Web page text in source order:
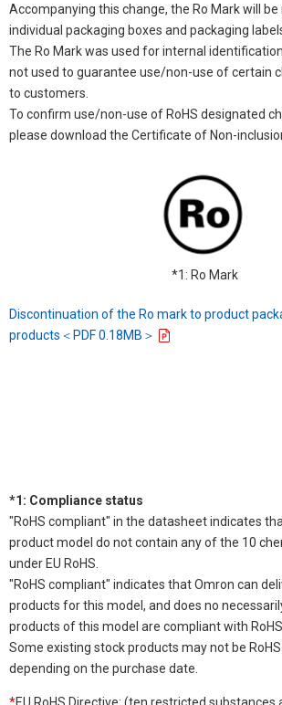
Accompanying this change, the Ro Mark will
individual packaging boxes and packaging
The Ro Mark was used for internal
not used to guarantee use/non-use of certain
to customers.
To confirm use/non-use of RoHS designated
please download the Certificate of Non-
*1: Ro Mark
Discontinuation of the Ro mark to product
products＜PDF 0.18MB＞
*1: Compliance status
"RoHS compliant" in the datasheet indicates
product model do not contain any of the 10
under EU RoHS.
"RoHS compliant" indicates that Omron can
products for this model, and does no
products of this model are compliant with RoHS.
Some existing stock products may not be
depending on the purchase date.
*EU RoHS Directive: (ten restricted